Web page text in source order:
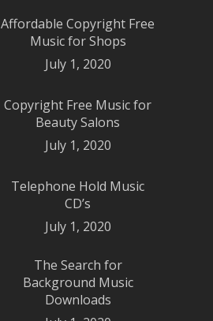
Affordable Copyright Free
Music for Shops
July 1, 2020
Copyright Free Music for
Beauty Salons
July 1, 2020
Telephone Hold Music
CD’s
July 1, 2020
The Search for
Background Music
Downloads